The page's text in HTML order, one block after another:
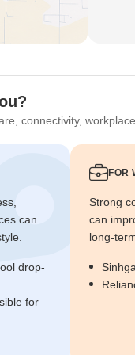
connectivity,
can
drop-
for
FOR
Strong
can
long-